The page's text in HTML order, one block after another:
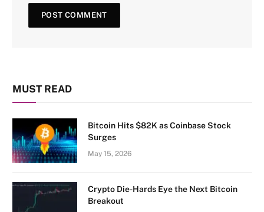
MUST READ
Bitcoin Hits $82K as Coinbase Stock
Surges
May 15, 2026
Crypto Die-Hards Eye the Next Bitcoin
Breakout